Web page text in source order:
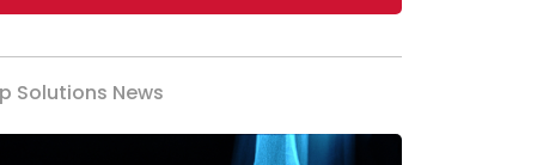
Solutions News